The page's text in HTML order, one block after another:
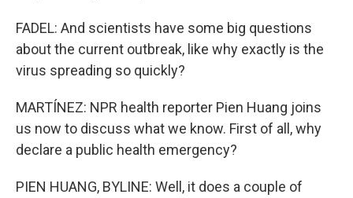
FADEL: And scientists have some big questions
about the current outbreak, like why exactly is the
virus spreading so quickly?
MARTÍNEZ: NPR health reporter Pien Huang joins
us now to discuss what we know. First of all, why
declare a public health emergency?
PIEN HUANG, BYLINE: Well, it does a couple of